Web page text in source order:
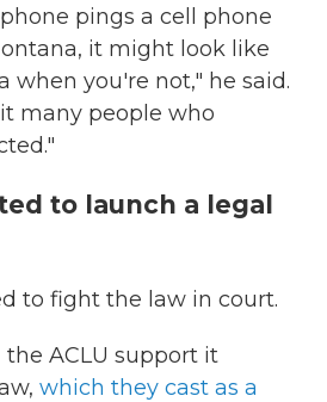
pings a cell phone
it might look like
when you're not," he said.
many people who
to launch a legal
to fight the law in court.
ACLU support it
which they cast as a